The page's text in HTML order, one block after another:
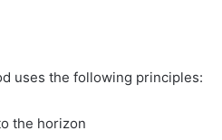
uses the following principles:
the horizon